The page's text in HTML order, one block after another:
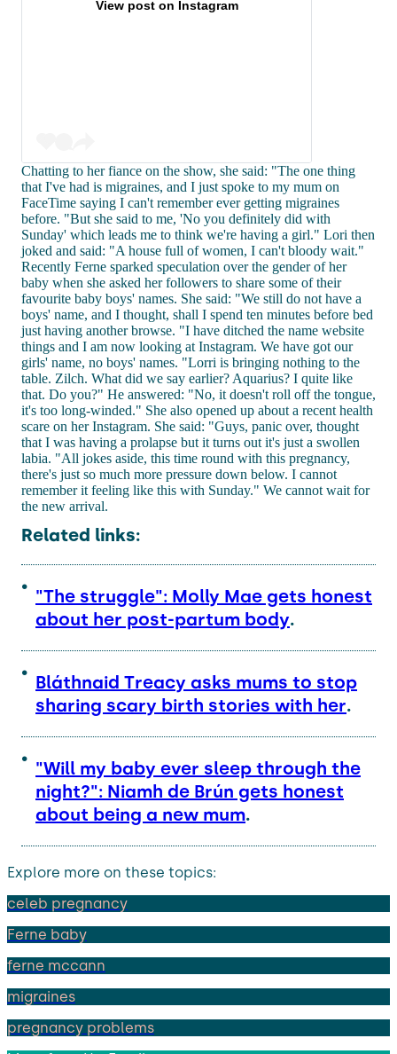
View post on Instagram
Chatting to her fiance on the show, she said: "The one thing
that I've had is migraines, and I just spoke to my mum on
FaceTime saying I can't remember ever getting migraines
before. "But she said to me, 'No you definitely did with
Sunday' which leads me to think we're having a girl." Lori then
joked and said: "A house full of women, I can't bloody wait."
Recently Ferne sparked speculation over the gender of her
baby when she asked her followers to share some of their
favourite baby boys' names. She said: "We still do not have a
boys' name, and I thought, shall I spend ten minutes before bed
just having another browse. "I have ditched the name website
things and I am now looking at Instagram. We have got our
girls' name, no boys' names. "Lorri is bringing nothing to the
table. Zilch. What did we say earlier? Aquarius? I quite like
that. Do you?" He answered: "No, it doesn't roll off the tongue,
it's too long-winded." She also opened up about a recent health
scare on her Instagram. She said: "Guys, panic over, thought
that I was having a prolapse but it turns out it's just a swollen
labia. "All jokes aside, this time round with this pregnancy,
there's just so much more pressure down below. I cannot
remember it feeling like this with Sunday." We cannot wait for
the new arrival.
Related links:
"The struggle": Molly Mae gets honest
about her post-partum body.
Bláthnaid Treacy asks mums to stop
sharing scary birth stories with her.
"Will my baby ever sleep through the
night?": Niamh de Brún gets honest
about being a new mum.
Explore more on these topics:
celeb pregnancy
Ferne baby
ferne mccann
migraines
pregnancy problems